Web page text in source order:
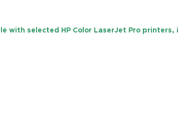
with selected HP Color LaserJet Pro printers,